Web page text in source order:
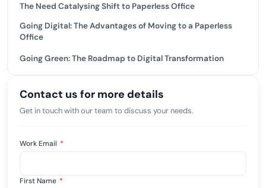
The Need Catalysing Shift to Paperless Office
Going Digital: The Advantages of Moving to a Paperless
Office
Going Green: The Roadmap to Digital Transformation
Contact us for more details
Get in touch with our team to discuss your needs.
Work Email *
First Name *